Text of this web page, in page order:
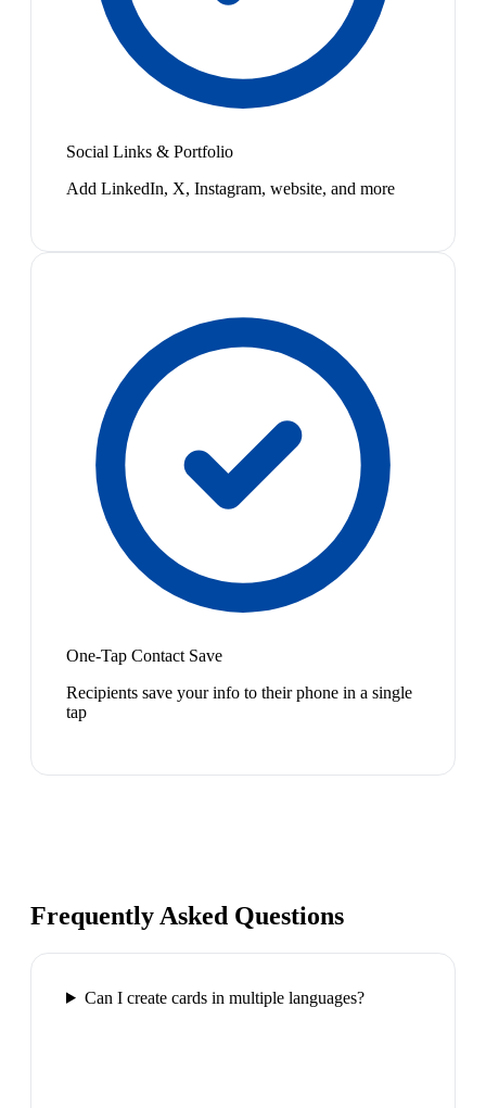
Social Links & Portfolio
Add LinkedIn, X, Instagram, website, and more
One-Tap Contact Save
Recipients save your info to their phone in a single
tap
Frequently Asked Questions
Can I create cards in multiple languages?